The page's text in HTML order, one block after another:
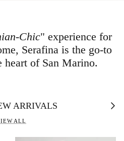
Chic" experience for
Serafina is the go-to
heart of San Marino.
ARRIVALS Next
ALL